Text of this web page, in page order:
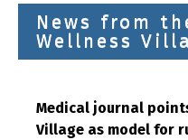
News from
Wellness
Medical journal
Village as model for